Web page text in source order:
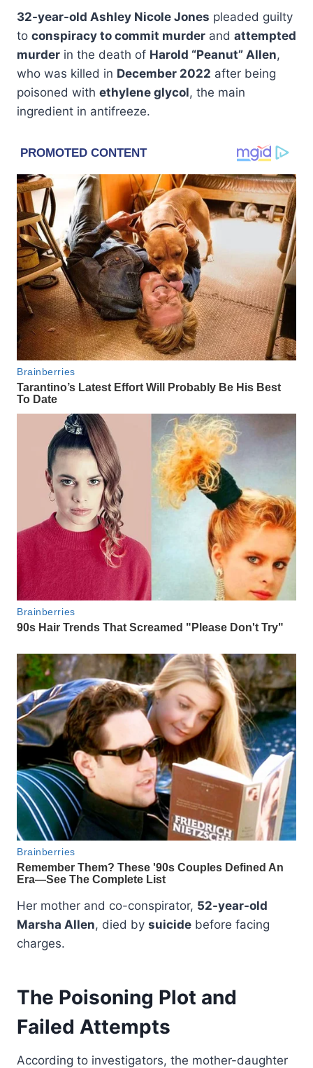
32-year-old Ashley Nicole Jones pleaded guilty
to conspiracy to commit murder and attempted
murder in the death of Harold “Peanut” Allen,
who was killed in December 2022 after being
poisoned with ethylene glycol, the main
ingredient in antifreeze.
Her mother and co-conspirator, 52-year-old
Marsha Allen, died by suicide before facing
charges.
The Poisoning Plot and
Failed Attempts
According to investigators, the mother-daughter